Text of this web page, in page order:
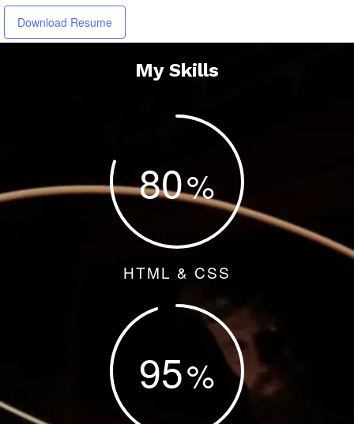
Download Resume
My Skills
80
HTML & CSS
95